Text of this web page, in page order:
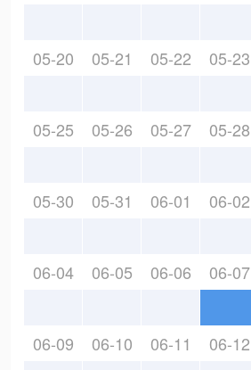
05-20 05-21 05-22 05-23
05-25 05-26 05-27 05-28
05-30 05-31 06-01 06-02
06-04 06-05 06-06 06-07
06-09 06-10 06-11 06-12